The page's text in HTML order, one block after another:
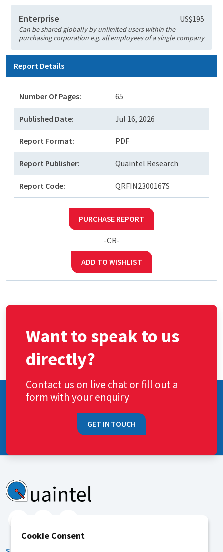
Enterprise US$195
Can be shared globally by unlimited users within the
purchasing corporation e.g. all employees of a single company
Report Details
Number Of Pages: 65
Published Date: Jul 16, 2026
Report Format: PDF
Report Publisher: Quaintel Research
Report Code: QRFIN2300167S
PURCHASE REPORT
-OR-
ADD TO WISHLIST
Want to speak to us
directly?
Contact us on live chat or fill out a
form with your enquiry
GET IN TOUCH
Cookie Consent